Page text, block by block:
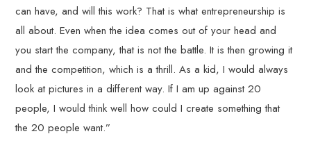
can have, and will this work? That is what entrepreneurship is
all about. Even when the idea comes out of your head and
you start the company, that is not the battle. It is then growing it
and the competition, which is a thrill. As a kid, I would always
look at pictures in a different way. If I am up against 20
people, I would think well how could I create something that
the 20 people want.”